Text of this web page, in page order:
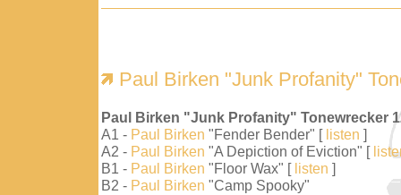
Paul Birken "Junk Profanity"
Paul Birken "Junk Profanity" Tonewrecker
A1 - Paul Birken "Fender Bender" [ listen ]
A2 - Paul Birken "A Depiction of Eviction" [
B1 - Paul Birken "Floor Wax" [ listen ]
B2 - Paul Birken "Camp Spooky"